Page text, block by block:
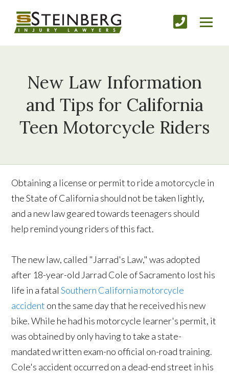
New Law Information
and Tips for California
Teen Motorcycle Riders
Obtaining a license or permit to ride a motorcycle in
the State of California should not be taken lightly,
and a new law geared towards teenagers should
help remind young riders of this fact.
The new law, called "Jarrad's Law," was adopted
after 18-year-old Jarrad Cole of Sacramento lost his
life in a fatalSouthern California motorcycle
accident on the same day that he received his new
bike. While he had his motorcycle learner's permit, it
was obtained by only having to take a state-
mandated written exam-no official on-road training.
Cole's accident occurred on a dead-end street in his